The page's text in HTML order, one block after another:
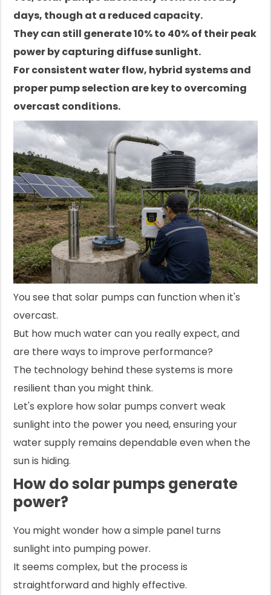
days, though at a reduced capacity.
They can still generate 10% to 40% of their peak
power by capturing diffuse sunlight.
For consistent water flow, hybrid systems and
proper pump selection are key to overcoming
overcast conditions.
You see that solar pumps can function when it's
overcast.
But how much water can you really expect, and
are there ways to improve performance?
The technology behind these systems is more
resilient than you might think.
Let's explore how solar pumps convert weak
sunlight into the power you need, ensuring your
water supply remains dependable even when the
sun is hiding.
How do solar pumps generate
power?
You might wonder how a simple panel turns
sunlight into pumping power.
It seems complex, but the process is
straightforward and highly effective.